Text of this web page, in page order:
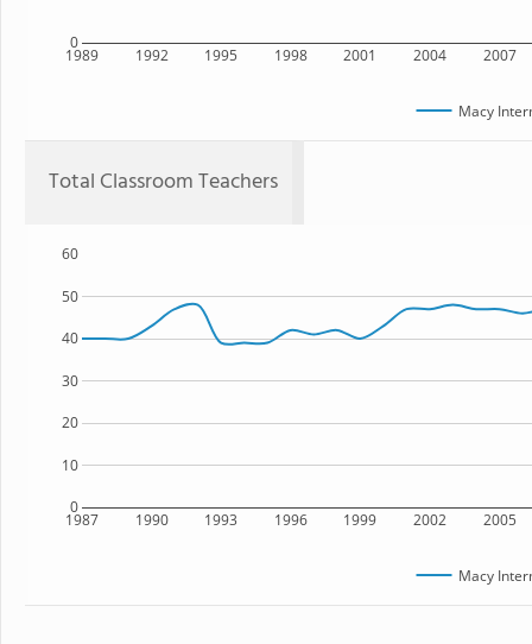
1989 1992 1995 1998 2001 2004 2007
0
Macy
Total Classroom Teachers
1987 1990 1993 1996 1999 2002 2005
0
10
20
30
40
50
60
Macy